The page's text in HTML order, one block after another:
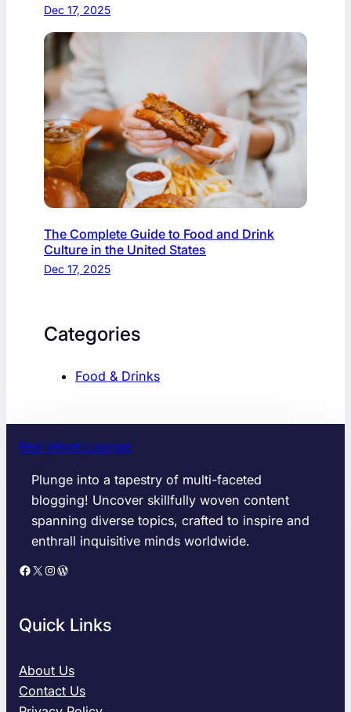
Dec 17, 2025
The Complete Guide to Food and Drink
Culture in the United States
Dec 17, 2025
Categories
Food & Drinks
Red Velvet Lounge
Plunge into a tapestry of multi-faceted
blogging! Uncover skillfully woven content
spanning diverse topics, crafted to inspire and
enthrall inquisitive minds worldwide.
Facebook X Instagram WordPress
Quick Links
About Us
Contact Us